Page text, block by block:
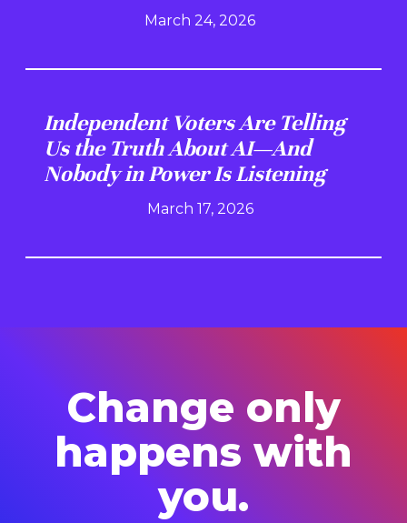
March 24, 2026
Independent Voters Are Telling
Us the Truth About AI—And
Nobody in Power Is Listening
March 17, 2026
Change only
happens with
you.